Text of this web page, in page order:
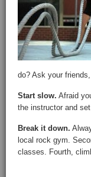
do? Ask your
Start slow. Afraid
the instructor and
Break it down.
local rock gym.
classes. Fourth,